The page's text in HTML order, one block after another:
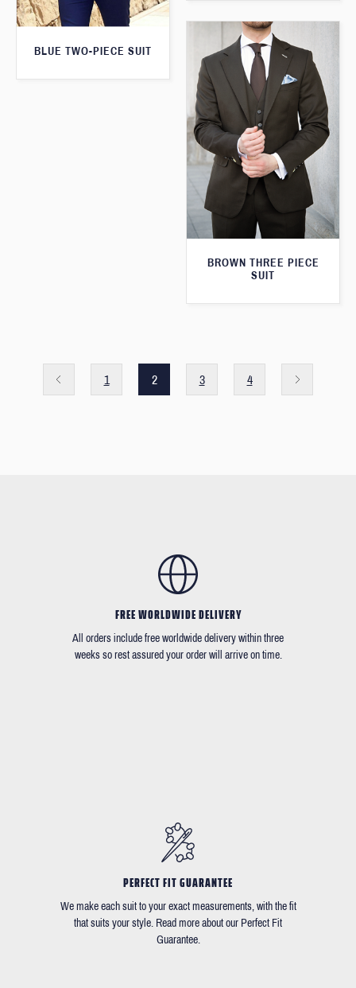
BLUE TWO-PIECE SUIT
BROWN THREE PIECE
SUIT
1 2 3 4
FREE WORLDWIDE DELIVERY
All orders include free worldwide delivery within three
weeks so rest assured your order will arrive on time.
PERFECT FIT GUARANTEE
We make each suit to your exact measurements, with the fit
that suits your style. Read more about our Perfect Fit
Guarantee.